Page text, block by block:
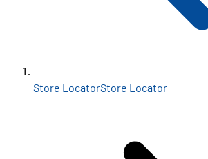
Store LocatorStore Locator